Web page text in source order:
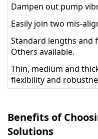
Dampen out pump
Easily join two mis-
Standard lengths and
Others available.
Thin, medium and
flexibility and
Benefits of
Solutions